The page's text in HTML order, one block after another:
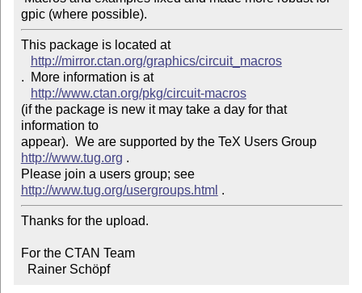
This package is located at
http://mirror.ctan.org/graphics/circuit_macros
.  More information is at
http://www.ctan.org/pkg/circuit-macros
(if the package is new it may take a day for that
information to
appear).  We are supported by the TeX Users Group
http://www.tug.org .
Please join a users group; see
http://www.tug.org/usergroups.html
Thanks for the upload.
For the CTAN Team
  Rainer Schöpf